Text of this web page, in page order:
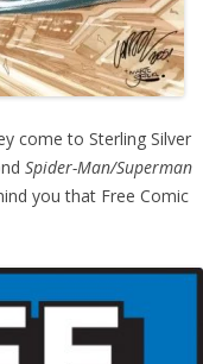
come to Sterling Silver
Spider-Man/Superman
you that Free Comic